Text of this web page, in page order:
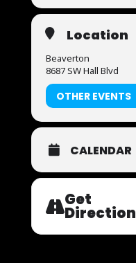
Location
Beaverton
8687 SW Hall Blvd
OTHER EVENTS
CALENDAR
Get